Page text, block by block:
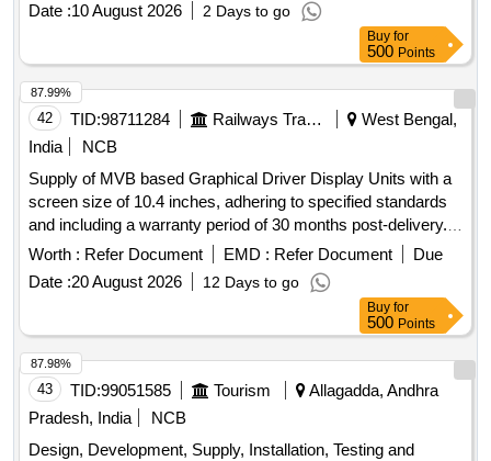
Date :10 August 2026 2 Days to go
Buy for
500 Points
42 TID:98711284 Railways Transport Services
West Bengal,
India
NCB
Supply of MVB based Graphical Driver Display Units with a
screen size of 10.4 inches, adhering to specified standards
and including a warranty period of 30 months post-delivery.
MVB based Graphical Driver Display Unit
Worth : Refer Document EMD : Refer Document
Due
Date :20 August 2026 12 Days to go
87.99%
Buy for
500 Points
43 TID:99051585 Tourism
Allagadda, Andhra
Pradesh, India
NCB
Design, Development, Supply, Installation, Testing and
87.98%